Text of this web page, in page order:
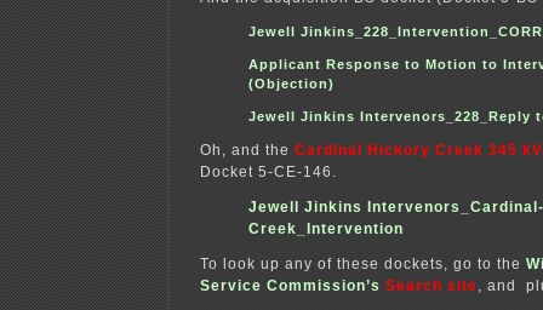
Jewell
Applicant Response to Motion to
(Objection)
Jewell Jinkins Intervenors_228_Reply
Oh, and the Cardinal Hickory Creek 345
Docket 5-CE-146.
Jewell Jinkins
Creek_Intervention
To look up any of these dockets, go to the
Service Commission’s Search site, and